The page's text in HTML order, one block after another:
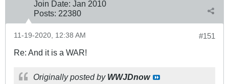
Join Date: Jan 2010
Posts: 22380
#151
11-19-2020, 12:38 AM
Re: And it is a WAR!
Originally posted by WWJDnow